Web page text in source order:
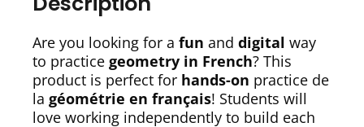
Are you looking for a fun and digital way
to practice geometry in French? This
product is perfect for hands-on practice de
la géométrie en français! Students will
love working independently to build each